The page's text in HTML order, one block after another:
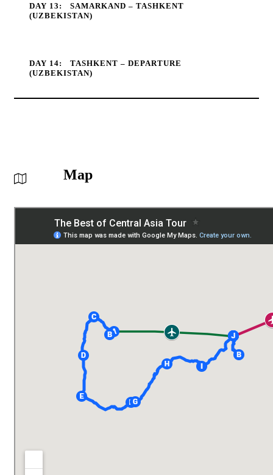
DAY 13:
SAMARKAND – TASHKENT
(UZBEKISTAN)
DAY 14:
TASHKENT – DEPARTURE
(UZBEKISTAN)
Map